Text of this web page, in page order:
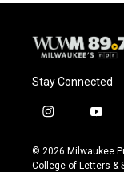
Stay Connected
i
s
t
y
u
t
© 2026 Milwaukee
College of Letters &